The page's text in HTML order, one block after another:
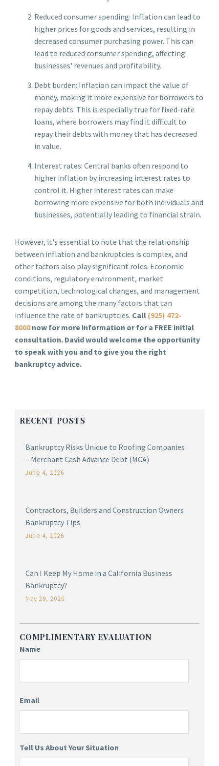
RECENT POSTS
Bankruptcy Risks Unique to Roofing Companies
– Merchant Cash Advance Debt (MCA)
June 4, 2026
Contractors, Builders and Construction Owners
Bankruptcy Tips
June 4, 2026
Can I Keep My Home in a California Business
Bankruptcy?
May 29, 2026
COMPLIMENTARY EVALUATION
Name
Email
Tell Us About Your Situation
Reduced consumer spending: Inflation can lead to
higher prices for goods and services, resulting in
decreased consumer purchasing power. This can
lead to reduced consumer spending, affecting
businesses' revenues and profitability.
Debt burden: Inflation can impact the value of
money, making it more expensive for borrowers to
repay debts. This is especially true for fixed-rate
loans, where borrowers may find it difficult to
repay their debts with money that has decreased
in value.
Interest rates: Central banks often respond to
higher inflation by increasing interest rates to
control it. Higher interest rates can make
borrowing more expensive for both individuals and
businesses, potentially leading to financial strain.
However, it's essential to note that the relationship
between inflation and bankruptcies is complex, and
other factors also play significant roles. Economic
conditions, regulatory environment, market
competition, technological changes, and management
decisions are among the many factors that can
influence the rate of bankruptcies. Call (925) 472-
8000now for more information or for a FREE initial
consultation. David would welcome the opportunity
to speak with you and to give you the right
bankruptcy advice.